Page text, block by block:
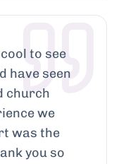
to see
have seen
church
we
was the
you so